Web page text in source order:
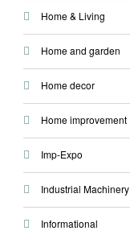
Home & Living
Home and garden
Home decor
Home improvement
Imp-Expo
Industrial Machinery
Informational